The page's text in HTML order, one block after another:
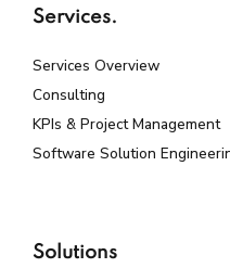
Services.
Services Overview
Consulting
KPIs & Project Management
Software Solution
Solutions